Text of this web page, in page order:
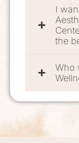
I
the
Who